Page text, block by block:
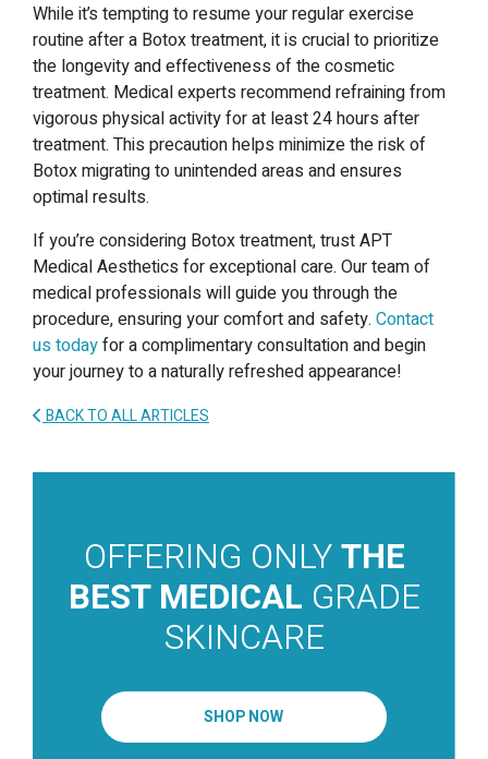
While it’s tempting to resume your regular exercise
routine after a Botox treatment, it is crucial to prioritize
the longevity and effectiveness of the cosmetic
treatment. Medical experts recommend refraining from
vigorous physical activity for at least 24 hours after
treatment. This precaution helps minimize the risk of
Botox migrating to unintended areas and ensures
optimal results.
If you’re considering Botox treatment, trust APT
Medical Aesthetics for exceptional care. Our team of
medical professionals will guide you through the
procedure, ensuring your comfort and safety. Contact
us todayfor a complimentary consultation and begin
your journey to a naturally refreshed appearance!
BACK TO ALL ARTICLES
OFFERING ONLYTHE
BEST MEDICAL GRADE
SKINCARE
SHOP NOW